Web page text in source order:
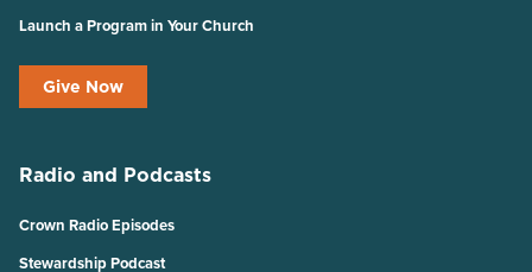
Launch a Program in Your Church
Give Now
Radio and Podcasts
Crown Radio Episodes
Stewardship Podcast